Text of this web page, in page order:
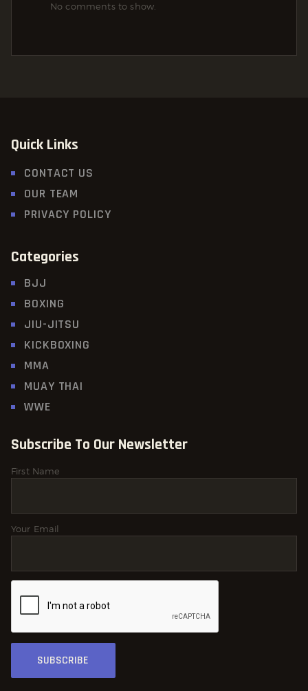
No comments to show.
Quick Links
CONTACT US
OUR TEAM
PRIVACY POLICY
Categories
BJJ
BOXING
JIU-JITSU
KICKBOXING
MMA
MUAY THAI
WWE
Subscribe To Our Newsletter
First Name
Your Email